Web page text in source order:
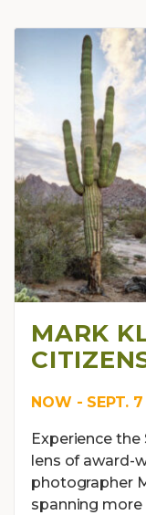
MARK
NOW - SEPT. 7
Experience
lens of award-
photographer
spanning